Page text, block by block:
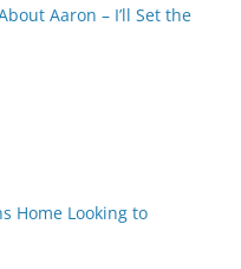
Aaron – I’ll Set the
Home Looking to